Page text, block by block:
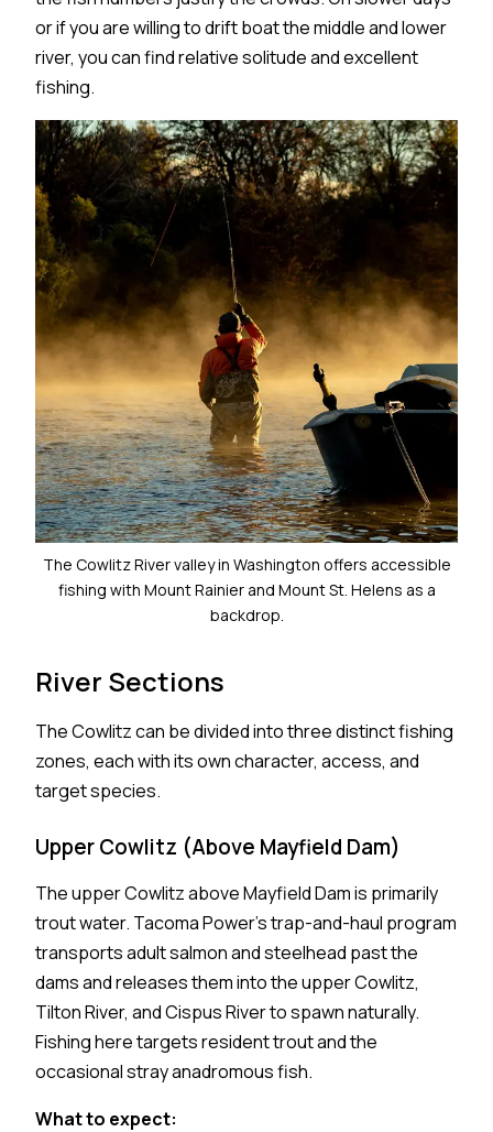
or if you are willing to drift boat the middle and lower
river, you can find relative solitude and excellent
fishing.
The Cowlitz River valley in Washington offers accessible
fishing with Mount Rainier and Mount St. Helens as a
backdrop.
River Sections
The Cowlitz can be divided into three distinct fishing
zones, each with its own character, access, and
target species.
Upper Cowlitz (Above Mayfield Dam)
The upper Cowlitz above Mayfield Dam is primarily
trout water. Tacoma Power's trap-and-haul program
transports adult salmon and steelhead past the
dams and releases them into the upper Cowlitz,
Tilton River, and Cispus River to spawn naturally.
Fishing here targets resident trout and the
occasional stray anadromous fish.
What to expect: